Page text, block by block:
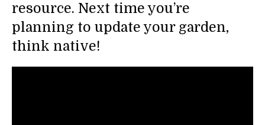
resource. Next time you’re
planning to update your garden,
think native!